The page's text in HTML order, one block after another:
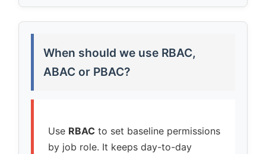
When should we use RBAC,
ABAC or PBAC?
Use RBAC to set baseline permissions
by job role. It keeps day-to-day